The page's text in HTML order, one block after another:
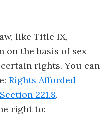
like Title IX,
the basis of sex
rights. You can
Rights Afforded
221.8.
right to: